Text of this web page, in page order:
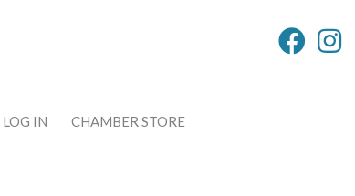
LOG IN CHAMBER STORE